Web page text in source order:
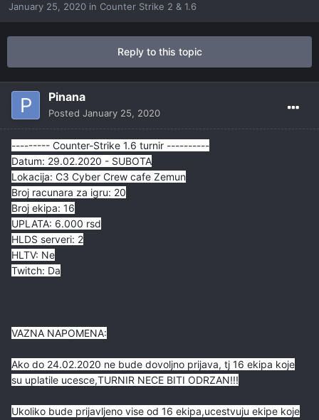
January 25, 2020 in Counter Strike 2 & 1.6
Reply to this topic
Pinana
Posted January 25, 2020
--------- Counter-Strike 1.6 turnir ----------
Datum: 29.02.2020 - SUBOTA
Lokacija: C3 Cyber Crew cafe Zemun
Broj racunara za igru: 20
Broj ekipa: 16
UPLATA: 6.000 rsd
HLDS serveri: 2
HLTV: Ne
Twitch: Da
VAZNA NAPOMENA:
Ako do 24.02.2020 ne bude dovoljno prijava, tj 16 ekipa koje
su uplatile ucesce,TURNIR NECE BITI ODRZAN!!!
Ukoliko bude prijavljeno vise od 16 ekipa,ucestvuju ekipe koje